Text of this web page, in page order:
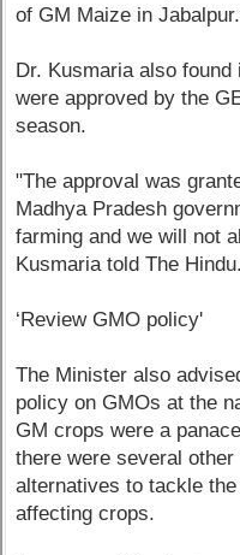
of GM Maize in Jabalpur.
Dr. Kusmaria also
were approved by the
season.
"The approval was
Madhya Pradesh
farming and we will not
Kusmaria told The Hindu.
‘Review GMO policy'
The Minister also
policy on GMOs at the
GM crops were a
there were several
alternatives to tackle
affecting crops.